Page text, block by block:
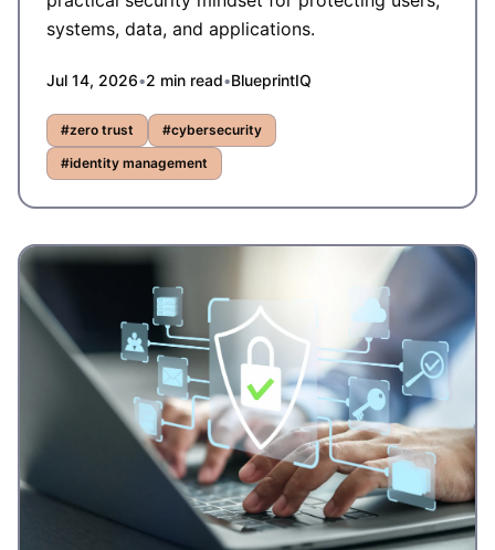
systems, data, and applications.
Jul 14, 2026•2 min read•BlueprintIQ
#zero trust #cybersecurity
#identity management